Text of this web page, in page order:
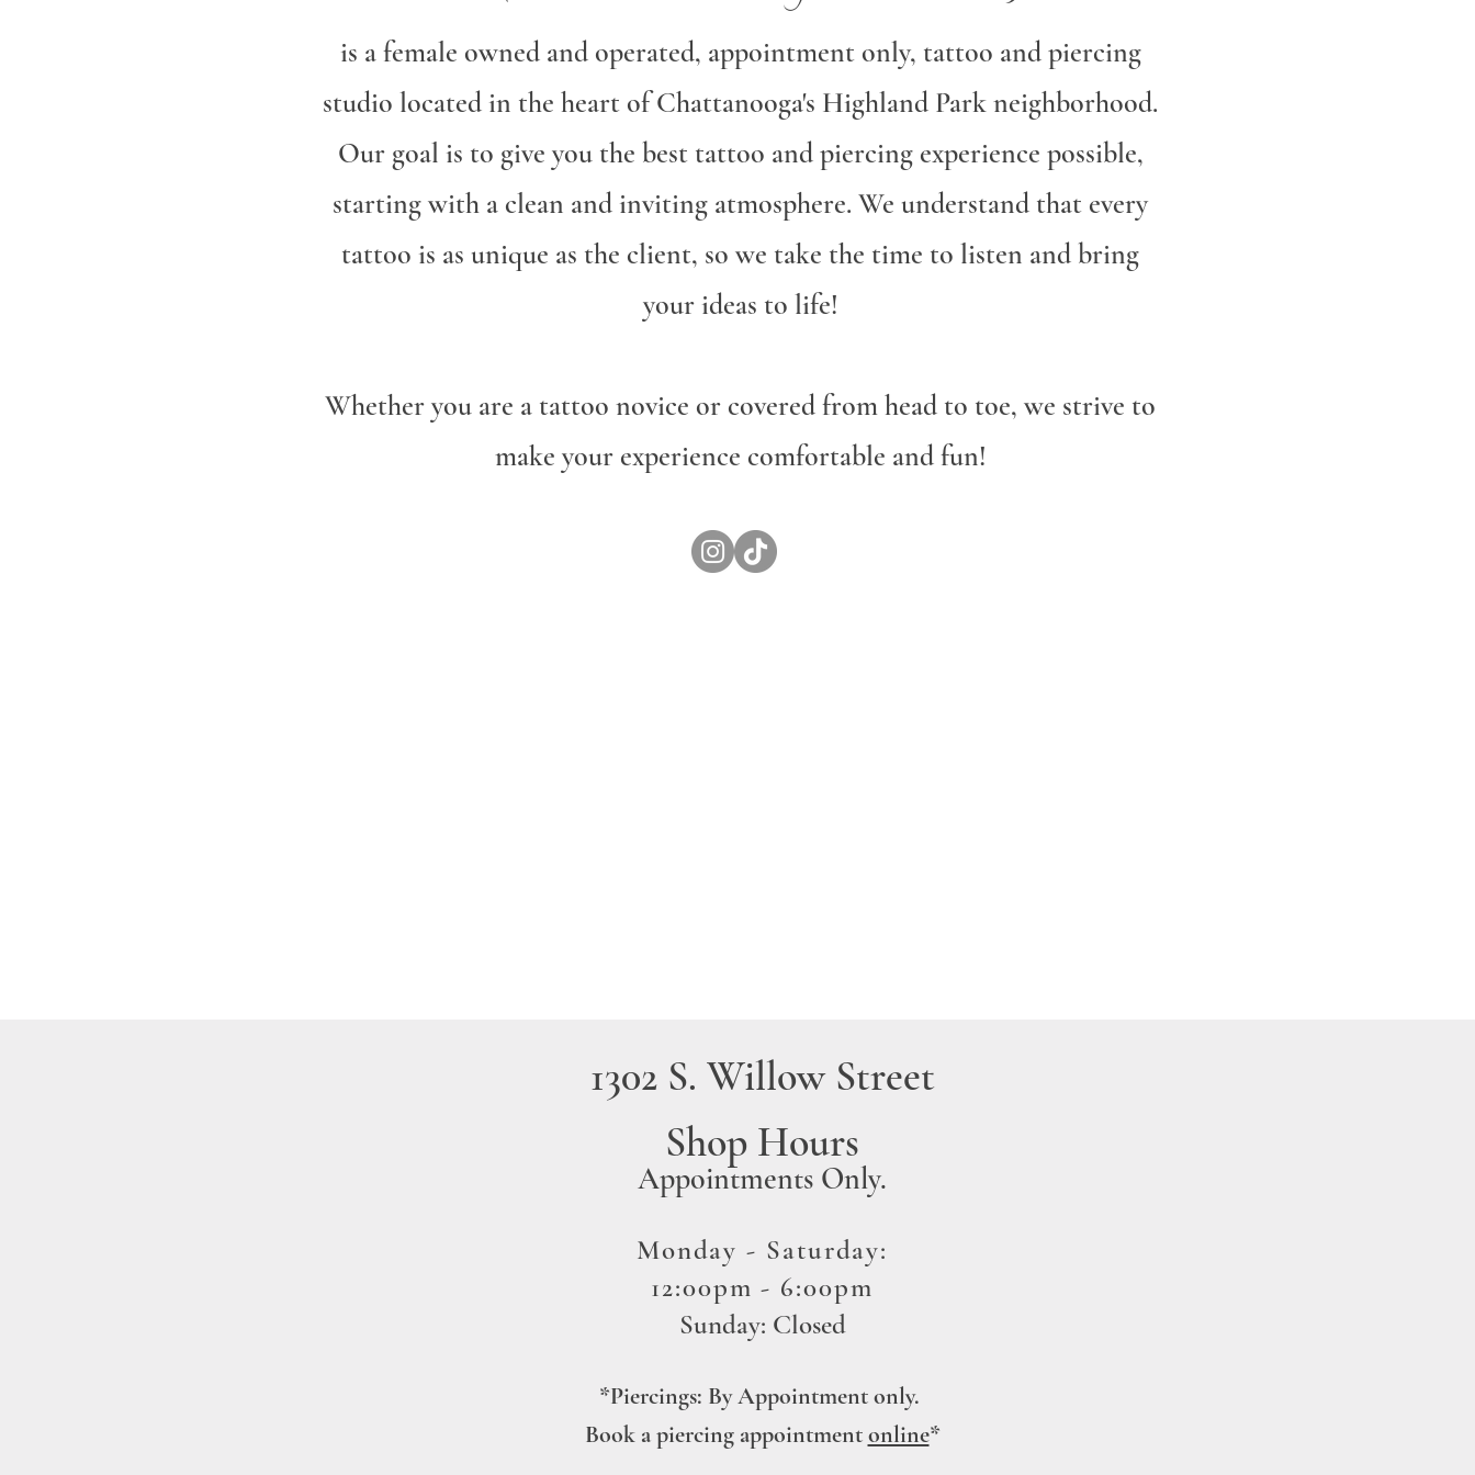
is a female owned and operated, appointment only, tattoo and piercing
studio located in the heart of Chattanooga's Highland Park neighborhood.
Our goal is to give you the best tattoo and piercing experience possible,
starting with a clean and inviting atmosphere. We understand that every
tattoo is as unique as the client, so we take the time to listen and bring
your ideas to life!
Whether you are a tattoo novice or covered from head to toe, we strive to
make your experience comfortable and fun!
1302 S. Willow Street
Shop Hours
Appointments Only.
Monday - Saturday:
12:00pm - 6:00pm
Sunday: Closed
*Piercings: By Appointmentonly.
Book a piercingappointmentonline*